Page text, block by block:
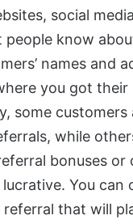
social
people know
names and
you got their
some
while
bonuses or
You can
that will